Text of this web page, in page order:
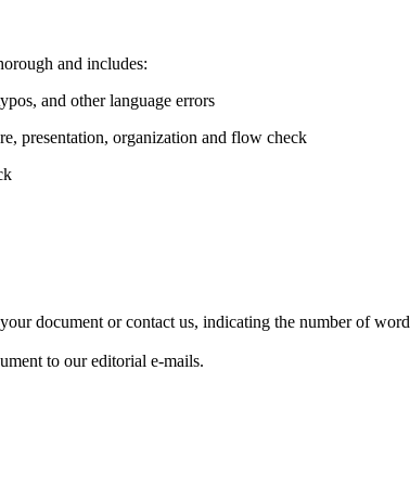
and includes:
and other language errors
presentation, organization and flow check
document or contact us, indicating the number of
to our editorial e-mails.